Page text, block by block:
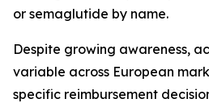
or semaglutide by name.
Despite growing awareness,
variable across European
specific reimbursement